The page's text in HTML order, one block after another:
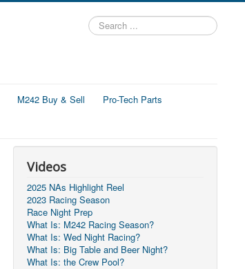
Search
...
M242 Buy & Sell
Pro-Tech Parts
Videos
2025 NAs Highlight Reel
2023 Racing Season
Race Night Prep
What Is: M242 Racing Season?
What Is: Wed Night Racing?
What Is: Big Table and Beer Night?
What Is: the Crew Pool?